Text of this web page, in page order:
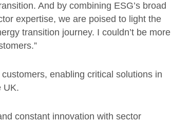
And by combining ESG’s broad
expertise, we are poised to light the
transition journey. I couldn’t be more
enabling critical solutions in
UK.
constant innovation with sector